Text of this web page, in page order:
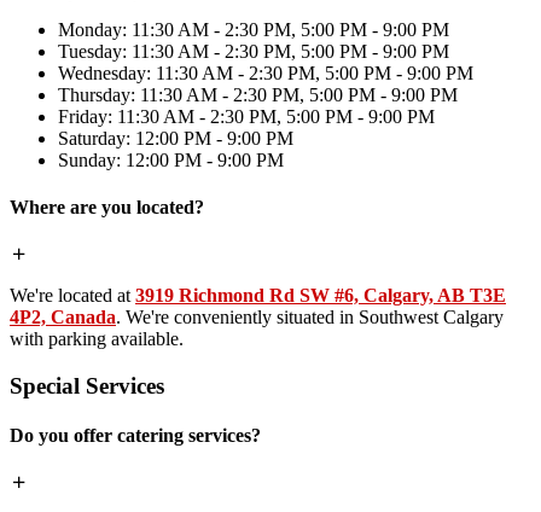
Monday: 11:30 AM - 2:30 PM, 5:00 PM - 9:00 PM
Tuesday: 11:30 AM - 2:30 PM, 5:00 PM - 9:00 PM
Wednesday: 11:30 AM - 2:30 PM, 5:00 PM - 9:00 PM
Thursday: 11:30 AM - 2:30 PM, 5:00 PM - 9:00 PM
Friday: 11:30 AM - 2:30 PM, 5:00 PM - 9:00 PM
Saturday: 12:00 PM - 9:00 PM
Sunday: 12:00 PM - 9:00 PM
Where are you located?
We're located at 3919 Richmond Rd SW #6, Calgary, AB T3E
4P2, Canada. We're conveniently situated in Southwest Calgary
with parking available.
Special Services
Do you offer catering services?